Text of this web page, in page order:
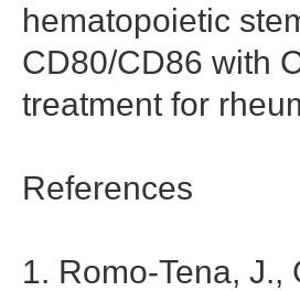
hematopoietic
CD80/CD86 with
treatment for
References
1. Romo-Tena, J.,